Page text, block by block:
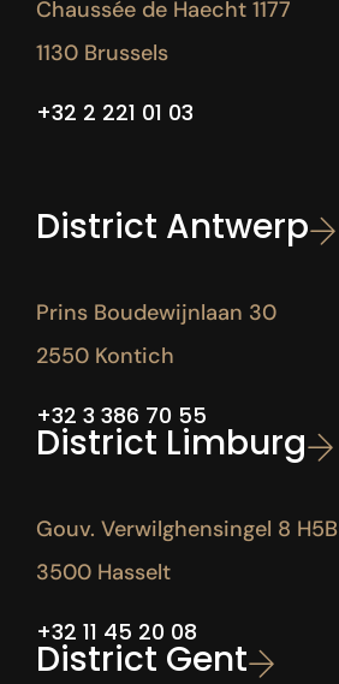
Chaussée de Haecht 1177
1130 Brussels
+32 2 221 01 03
District Antwerp
Prins Boudewijnlaan 30
2550 Kontich
+32 3 386 70 55
District Limburg
Gouv. Verwilghensingel 8 H5B
3500 Hasselt
+32 11 45 20 08
District Gent